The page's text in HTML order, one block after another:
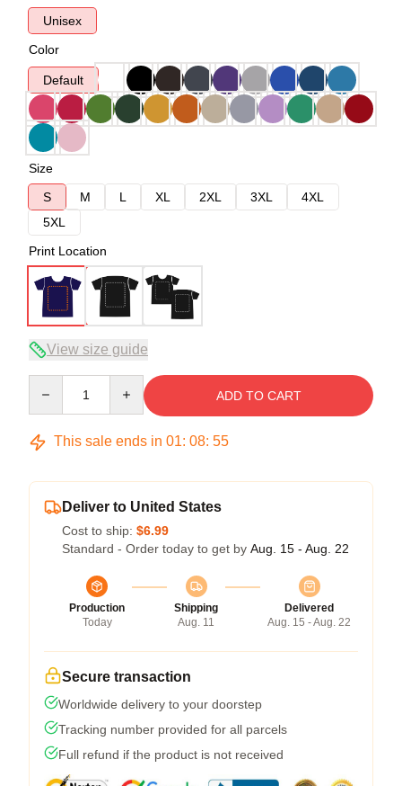
Unisex
Color
Default
Size
S
M L XL 2XL 3XL
4XL
5XL
Print Location
View size guide
ADD TO CART
This sale ends in 01: 08: 54
Deliver to United States
Cost to ship: $6.99
Standard - Order today to get by Aug. 15 - Aug. 22
Production
Today
Shipping
Aug. 11
Delivered
Aug. 15 - Aug. 22
Secure transaction
Worldwide delivery to your doorstep
Tracking number provided for all parcels
Full refund if the product is not received